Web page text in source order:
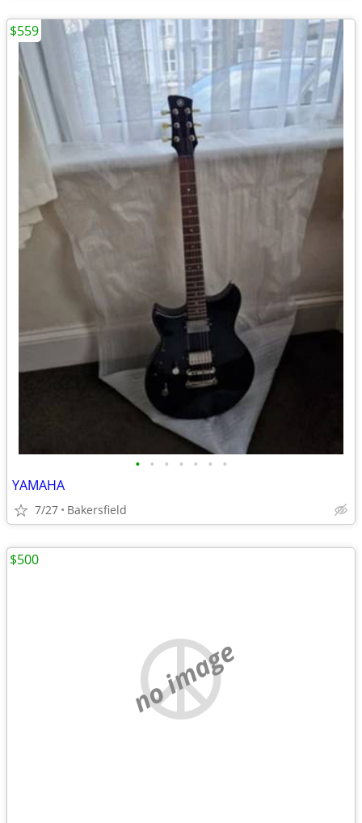
• • • • • • •
YAMAHA
7/27 Bakersfield
$559
no image
$500